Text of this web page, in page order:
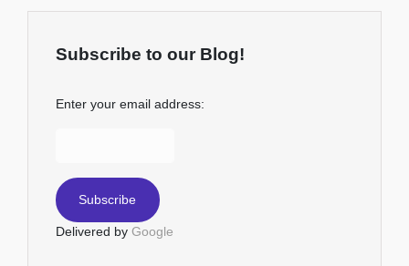
Subscribe to our Blog!
Enter your email address:
Delivered by Google